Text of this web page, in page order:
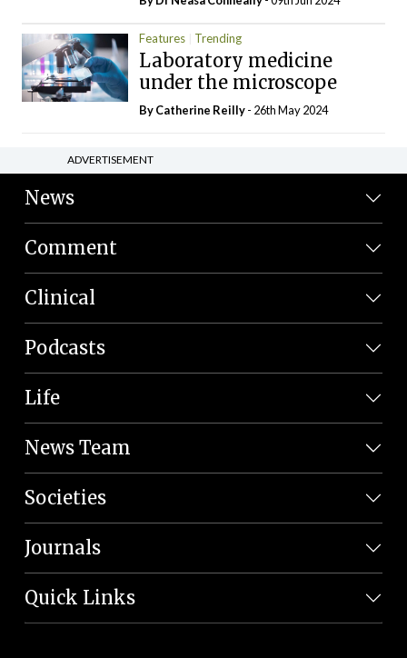
Features Trending
Laboratory medicine
under the microscope
ByCatherine Reilly- 26th May 2024
ADVERTISEMENT
News
Comment
Clinical
Podcasts
Life
News Team
Societies
Journals
Quick Links